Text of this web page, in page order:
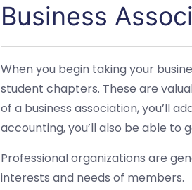
Business
When you begin taking your
student chapters. These are
of a business association, you’ll
accounting, you’ll also be able to
Professional organizations are
interests and needs of members.